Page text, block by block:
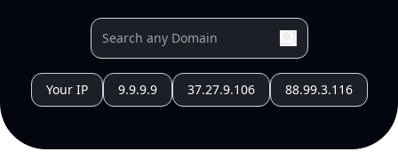
Your IP 9.9.9.9 37.27.9.106 88.99.3.116